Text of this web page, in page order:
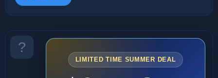
LIMITED TIME SUMMER DEAL